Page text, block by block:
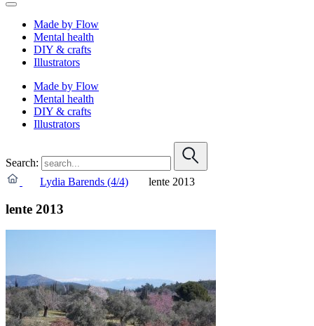
Made by Flow
Mental health
DIY & crafts
Illustrators
Made by Flow
Mental health
DIY & crafts
Illustrators
Search:
Lydia Barends (4/4)
lente 2013
lente 2013